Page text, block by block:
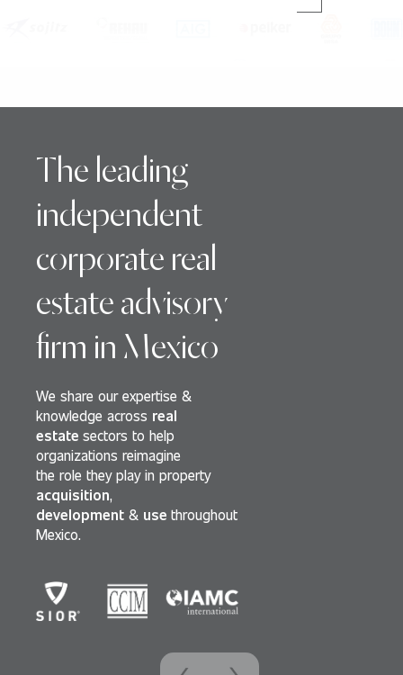
The leading
independent
corporate real
estate advisory
firm in Mexico
We share our expertise &
knowledge across real
estate sectors to help
organizations reimagine
the role they play in property
acquisition,
development & use throughout
Mexico.